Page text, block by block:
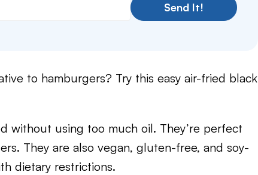
Send It!
to hamburgers? Try this easy air-fried black
without using too much oil. They’re perfect
They are also vegan, gluten-free, and soy-
dietary restrictions.